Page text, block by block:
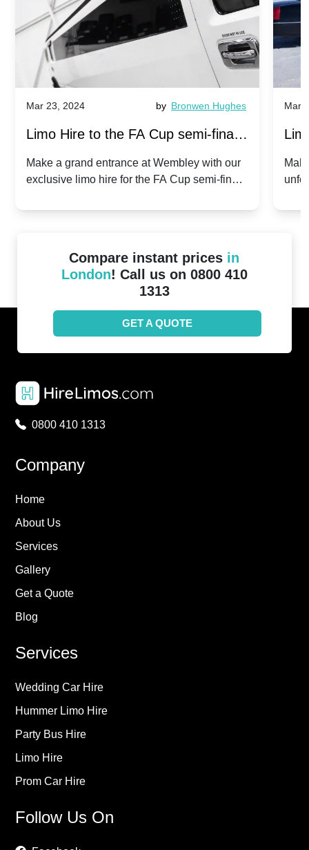
Mar 23, 2024 by Bronwen Hughes
Limo Hire to the FA Cup semi-finals
2024: Manchester City v Chelsea -
Make a grand entrance at Wembley with our
exclusive limo hire for the FA Cup semi-finals
Mar
Compare instant prices in
London! Call us on 0800 410
1313
GET A QUOTE
0800 410 1313
Company
Home
About Us
Services
Gallery
Get a Quote
Blog
Services
Wedding Car Hire
Hummer Limo Hire
Party Bus Hire
Limo Hire
Prom Car Hire
Follow Us On